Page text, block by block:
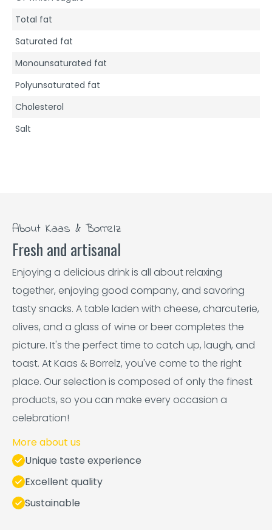
Total fat
Saturated fat
Monounsaturated fat
Polyunsaturated fat
Cholesterol
Salt
About Kaas & Borrelz
Fresh and artisanal
Enjoying a delicious drink is all about relaxing
together, enjoying good company, and savoring
tasty snacks. A table laden with cheese, charcuterie,
olives, and a glass of wine or beer completes the
picture. It's the perfect time to catch up, laugh, and
toast. At Kaas & Borrelz, you've come to the right
place. Our selection is composed of only the finest
products, so you can make every occasion a
celebration!
More about us
Unique taste experience
Excellent quality
Sustainable